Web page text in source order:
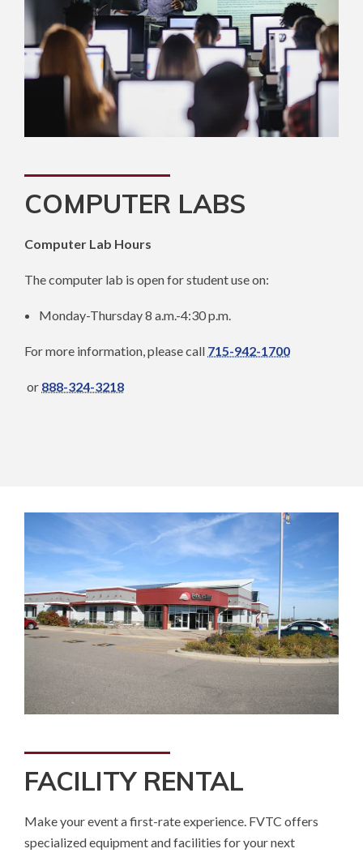
COMPUTER LABS
Computer Lab Hours
The computer lab is open for student use on:
Monday-Thursday 8 a.m.-4:30 p.m.
For more information, please call 715-942-1700
or 888-324-3218
FACILITY RENTAL
Make your event a first-rate experience. FVTC offers
specialized equipment and facilities for your next